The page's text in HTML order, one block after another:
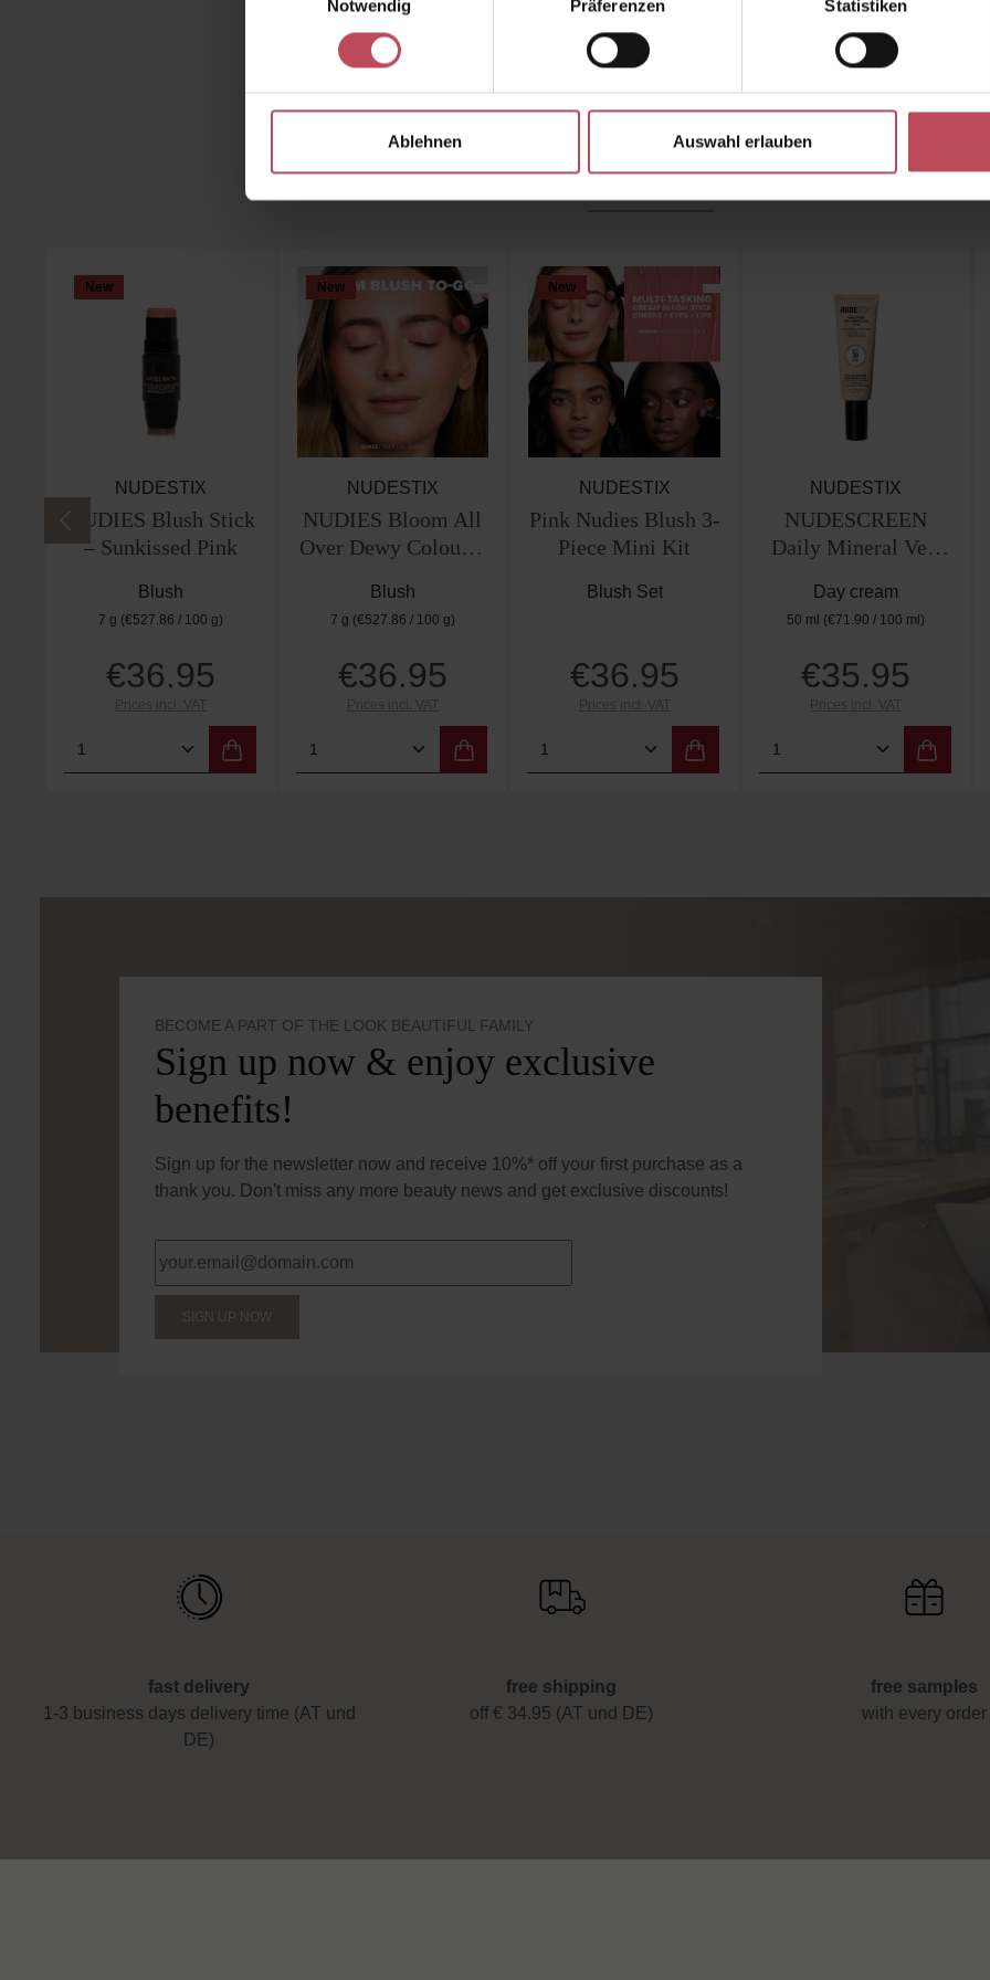
Notwendig
Präferenzen Statistiken
Ablehnen Auswahl erlauben
Your beauty shortcut for flawless skin - anytime &
New
NUDESTIX
NUDIES Blush Stick
– Sunkissed Pink
Blush
7 g (€527.86 / 100 g)
Regular price:
€36.95
Prices incl. VAT
Product Quantity: Enter the desired amount or use the buttons to increase or
New
NUDESTIX
NUDIES Bloom All
Over Dewy Colour –
Blush
7 g (€527.86 / 100 g)
Regular price:
€36.95
Prices incl. VAT
Product Quantity: Enter the desired amount or use the
New
NUDESTIX
Pink Nudies Blush 3-
Piece Mini Kit
Blush Set
Regular price:
€36.95
Prices incl. VAT
Product Quantity: Enter the desired
NUDESTIX
NUDESCREEN
Daily Mineral Veil
Day cream
50 ml (€71.90 / 100 ml)
Regular price:
€35.95
Prices incl. VAT
Product Quantity:
BECOME A PART OF THE LOOK BEAUTIFUL FAMILY
Sign up now & enjoy exclusive
benefits!
Sign up for the newsletter now and receive 10%* off your first purchase as a
thank you. Don't miss any more beauty news and get exclusive discounts!
SIGN UP NOW
fast delivery
1-3 business days delivery time (AT und
DE)
free shipping
off € 34.95 (AT und DE)
free samples
with every order